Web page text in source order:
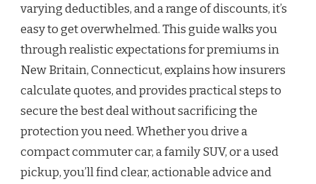
varying deductibles, and a range of discounts, it’s
easy to get overwhelmed. This guide walks you
through realistic expectations for premiums in
New Britain, Connecticut, explains how insurers
calculate quotes, and provides practical steps to
secure the best deal without sacrificing the
protection you need. Whether you drive a
compact commuter car, a family SUV, or a used
pickup, you’ll find clear, actionable advice and